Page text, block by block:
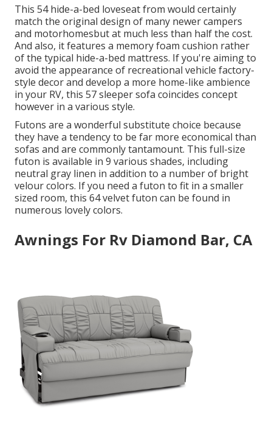
This 54hide-a-bed loveseat from would certainly
match the original design of many newer campers
and motorhomesbut at much less than half the cost.
And also, it features a memory foam cushion rather
of the typical hide-a-bed mattress. If you're aiming to
avoid the appearance of recreational vehicle factory-
style decor and develop a more home-like ambience
in your RV, this 57 sleeper sofa coincides concept
however in a various style.
Futons are a wonderful substitute choice because
they have a tendency to be far more economical than
sofas and are commonly tantamount. This full-size
futon is available in 9 various shades, including
neutral gray linen in addition to a number of bright
velour colors. If you need a futon to fit in a smaller
sized room, this 64 velvet futon can be found in
numerous lovely colors.
Awnings For Rv Diamond Bar, CA